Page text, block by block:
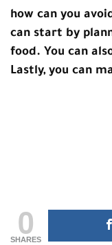
how can you
can start by
food. You can
Lastly, you can
0
SHARES